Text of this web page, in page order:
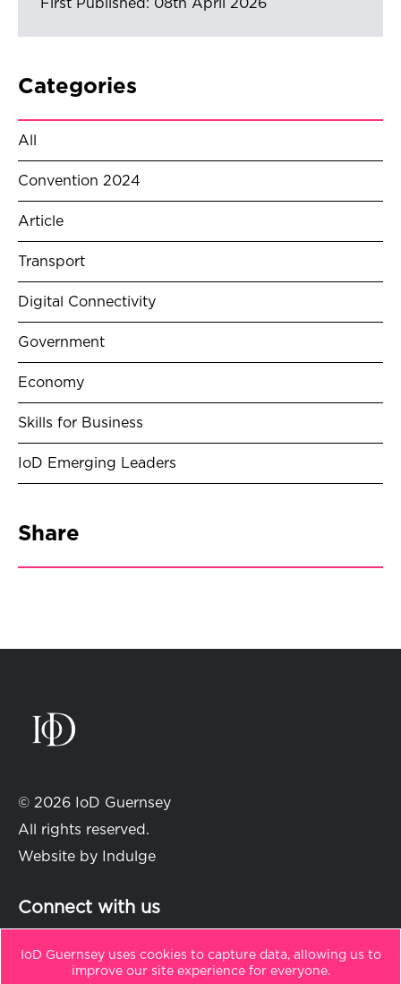
First Published: 08th April 2026
Categories
All
Convention 2024
Article
Transport
Digital Connectivity
Government
Economy
Skills for Business
IoD Emerging Leaders
Share
IoD Guernsey uses cookies to capture data, allowing us to
improve our site experience for everyone.
© 2026 IoD Guernsey
All rights reserved.
Website by
Indulge
Connect with us
t